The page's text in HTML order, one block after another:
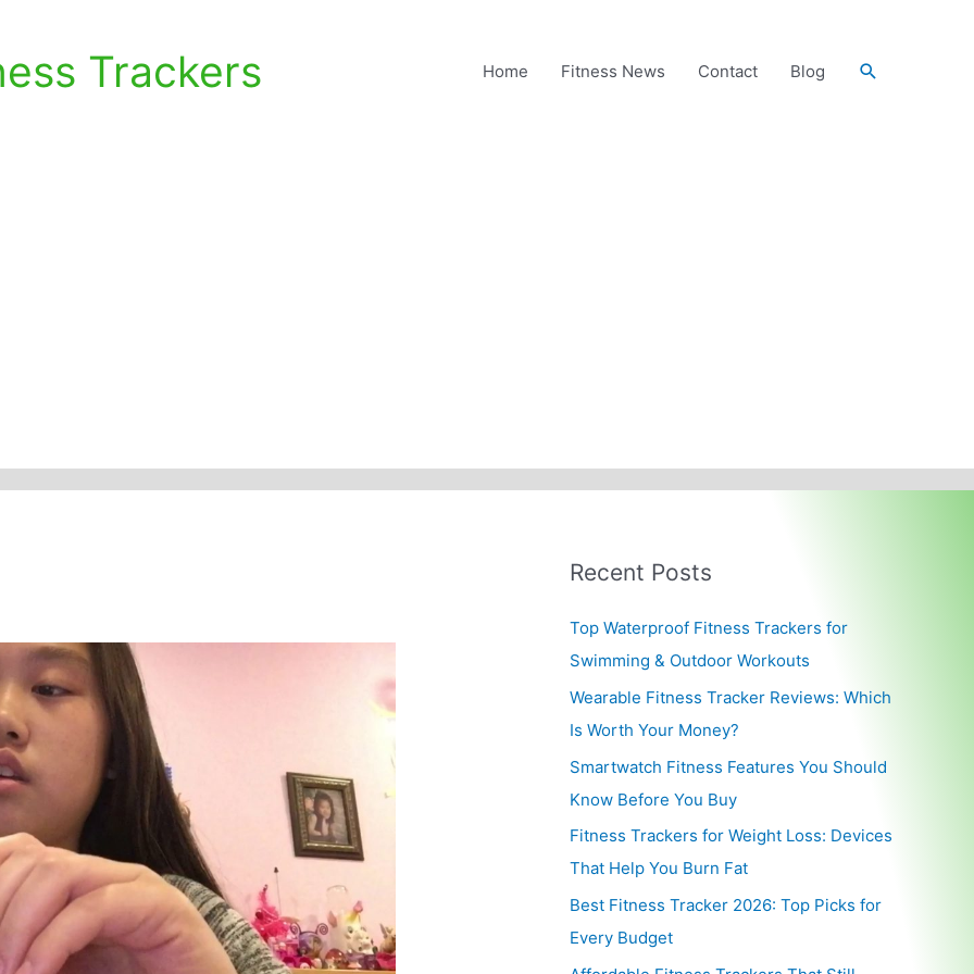
Trackers Home Fitness News Contact Blog Search
Recent Posts
Top Waterproof Fitness Trackers for
Swimming & Outdoor Workouts
Wearable Fitness Tracker Reviews: Which
Is Worth Your Money?
Smartwatch Fitness Features You Should
Know Before You Buy
Fitness Trackers for Weight Loss: Devices
That Help You Burn Fat
Best Fitness Tracker 2026: Top Picks for
Every Budget